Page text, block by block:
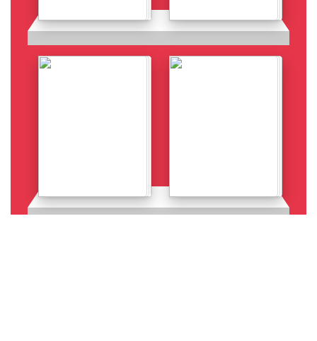
Details Details
Details Details